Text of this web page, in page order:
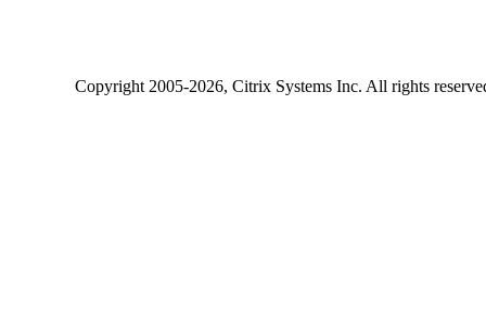
Copyright2005-2026, Citrix Systems Inc. All rights